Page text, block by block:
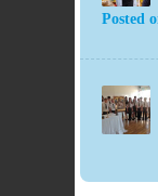
Posted